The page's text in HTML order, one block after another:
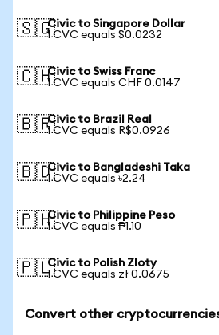
🇸🇬Civic to Singapore Dollar
1 CVC equals $0.0232
🇨🇭Civic to Swiss Franc
1 CVC equals CHF 0.0147
🇧🇷Civic to Brazil Real
1 CVC equals R$0.0926
🇧🇩Civic to Bangladeshi Taka
1 CVC equals ৳2.24
🇵🇭Civic to Philippine Peso
1 CVC equals ₱1.10
🇵🇱Civic to Polish Zloty
1 CVC equals zł 0.0675
Convert other